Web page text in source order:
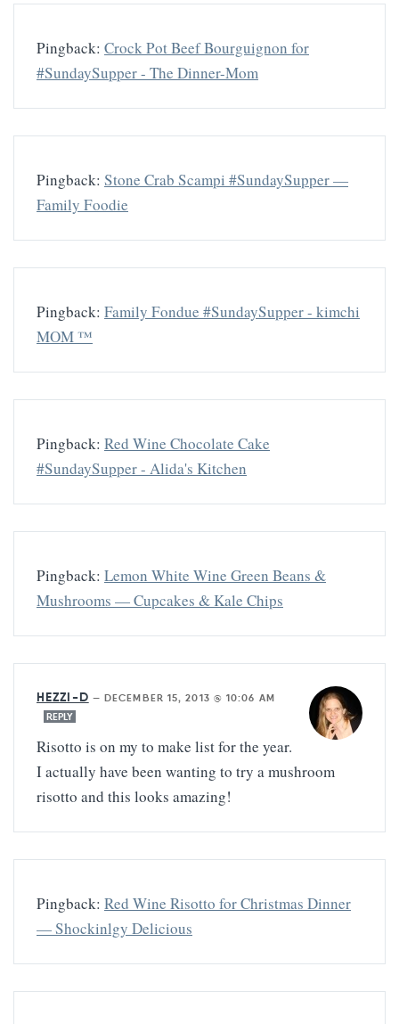
Pingback: Crock Pot Beef Bourguignon for
#SundaySupper - The Dinner-Mom
Pingback: Stone Crab Scampi #SundaySupper —
Family Foodie
Pingback: Family Fondue #SundaySupper - kimchi
MOM ™
Pingback: Red Wine Chocolate Cake
#SundaySupper - Alida's Kitchen
Pingback: Lemon White Wine Green Beans &
Mushrooms — Cupcakes & Kale Chips
HEZZI-D —DECEMBER 15, 2013 @ 10:06 AM
REPLY
Risotto is on my to make list for the year.
I actually have been wanting to try a mushroom
risotto and this looks amazing!
Pingback: Red Wine Risotto for Christmas Dinner
— Shockinlgy Delicious